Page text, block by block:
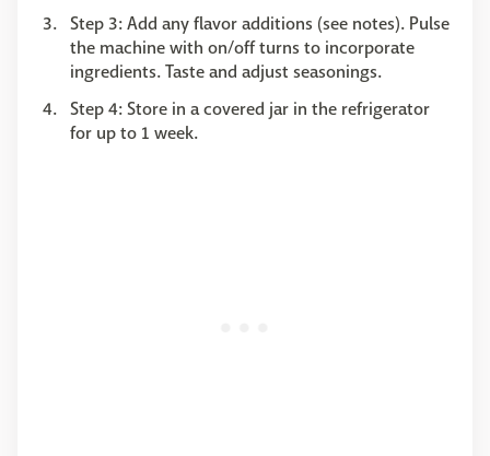
Step 3: Add any flavor additions (see notes). Pulse
the machine with on/off turns to incorporate
ingredients. Taste and adjust seasonings.
Step 4: Store in a covered jar in the refrigerator
for up to 1 week.